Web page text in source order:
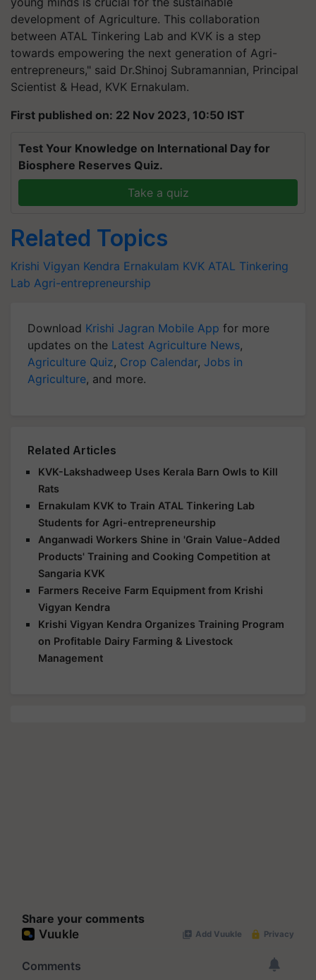
development of Agriculture. This collaboration
between ATAL Tinkering Lab and KVK is a step
towards empowering the next generation of Agri-
entrepreneurs," said Dr.Shinoj Subramannian, Principal
Scientist & Head, KVK Ernakulam.
First published on: 22 Nov 2023, 10:50 IST
Test Your Knowledge on International Day for
Biosphere Reserves Quiz.
Take a quiz
Related Topics
Krishi Vigyan Kendra Ernakulam KVK ATAL Tinkering
Lab Agri-entrepreneurship
Download Krishi Jagran Mobile App for more
updates on the Latest Agriculture News,
Agriculture Quiz, Crop Calendar, Jobs in
Agriculture, and more.
Related Articles
KVK-Lakshadweep Uses Kerala Barn Owls to Kill
Rats
Ernakulam KVK to Train ATAL Tinkering Lab
Students for Agri-entrepreneurship
Anganwadi Workers Shine in 'Grain Value-Added
Products' Training and Cooking Competition at
Sangaria KVK
Farmers Receive Farm Equipment from Krishi
Vigyan Kendra
Krishi Vigyan Kendra Organizes Training Program
on Profitable Dairy Farming & Livestock
Management
Share your comments